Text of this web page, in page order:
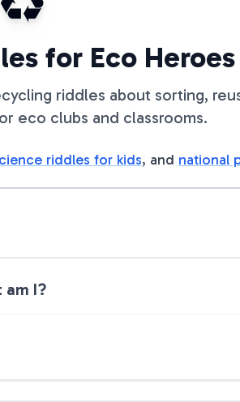
for Eco Heroes
riddles about sorting,
eco clubs and classrooms.
riddles for kids, and national
am I?